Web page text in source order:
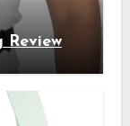
Review